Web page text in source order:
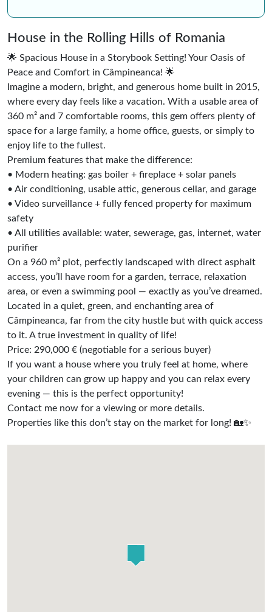
House in the Rolling Hills of Romania
🌟 Spacious House in a Storybook Setting! Your Oasis of
Peace and Comfort in Câmpineanca! 🌟
Imagine a modern, bright, and generous home built in 2015,
where every day feels like a vacation. With a usable area of
360 m² and 7 comfortable rooms, this gem offers plenty of
space for a large family, a home office, guests, or simply to
enjoy life to the fullest.
Premium features that make the difference:
• Modern heating: gas boiler + fireplace + solar panels
• Air conditioning, usable attic, generous cellar, and garage
• Video surveillance + fully fenced property for maximum
safety
• All utilities available: water, sewerage, gas, internet, water
purifier
On a 960 m² plot, perfectly landscaped with direct asphalt
access, you’ll have room for a garden, terrace, relaxation
area, or even a swimming pool — exactly as you’ve dreamed.
Located in a quiet, green, and enchanting area of
Câmpineanca, far from the city hustle but with quick access
to it. A true investment in quality of life!
Price: 290,000 € (negotiable for a serious buyer)
If you want a house where you truly feel at home, where
your children can grow up happy and you can relax every
evening — this is the perfect opportunity!
Contact me now for a viewing or more details.
Properties like this don’t stay on the market for long! 🏡✨